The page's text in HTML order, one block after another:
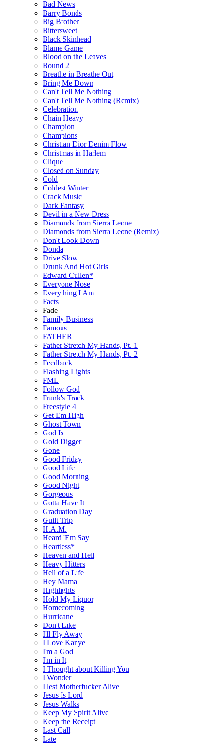
Bad News
Barry Bonds
Big Brother
Bittersweet
Black Skinhead
Blame Game
Blood on the Leaves
Bound 2
Breathe in Breathe Out
Bring Me Down
Can't Tell Me Nothing
Can't Tell Me Nothing (Remix)
Celebration
Chain Heavy
Champion
Champions
Christian Dior Denim Flow
Christmas in Harlem
Clique
Closed on Sunday
Cold
Coldest Winter
Crack Music
Dark Fantasy
Devil in a New Dress
Diamonds from Sierra Leone
Diamonds from Sierra Leone (Remix)
Don't Look Down
Donda
Drive Slow
Drunk And Hot Girls
Edward Cullen*
Everyone Nose
Everything I Am
Facts
Fade
Family Business
Famous
FATHER
Father Stretch My Hands, Pt. 1
Father Stretch My Hands, Pt. 2
Feedback
Flashing Lights
FML
Follow God
Frank's Track
Freestyle 4
Get Em High
Ghost Town
God Is
Gold Digger
Gone
Good Friday
Good Life
Good Morning
Good Night
Gorgeous
Gotta Have It
Graduation Day
Guilt Trip
H.A.M.
Heard 'Em Say
Heartless*
Heaven and Hell
Heavy Hitters
Hell of a Life
Hey Mama
Highlights
Hold My Liquor
Homecoming
Hurricane
Don't Like
I'll Fly Away
I Love Kanye
I'm a God
I'm in It
I Thought about Killing You
I Wonder
Illest Motherfucker Alive
Jesus Is Lord
Jesus Walks
Keep My Spirit Alive
Keep the Receipt
Last Call
Late